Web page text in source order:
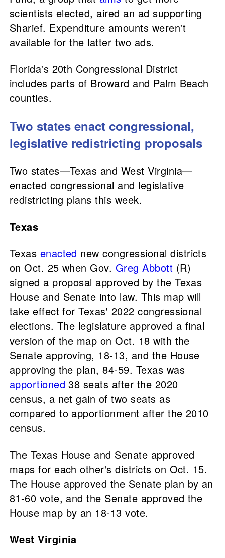
scientists elected, aired an ad supporting
Sharief. Expenditure amounts weren't
available for the latter two ads.
Florida's 20th Congressional District
includes parts of Broward and Palm Beach
counties.
Two states enact congressional,
legislative redistricting proposals
Two states—Texas and West Virginia—
enacted congressional and legislative
redistricting plans this week.
Texas
Texas enacted new congressional districts
on Oct. 25 when Gov. Greg Abbott (R)
signed a proposal approved by the Texas
House and Senate into law. This map will
take effect for Texas' 2022 congressional
elections. The legislature approved a final
version of the map on Oct. 18 with the
Senate approving, 18-13, and the House
approving the plan, 84-59. Texas was
apportioned 38 seats after the 2020
census, a net gain of two seats as
compared to apportionment after the 2010
census.
The Texas House and Senate approved
maps for each other's districts on Oct. 15.
The House approved the Senate plan by an
81-60 vote, and the Senate approved the
House map by an 18-13 vote.
West Virginia